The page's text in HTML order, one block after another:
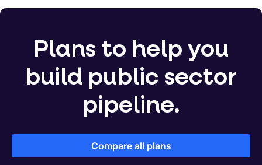
Plans to help you
build public sector
pipeline.
Compare all plans